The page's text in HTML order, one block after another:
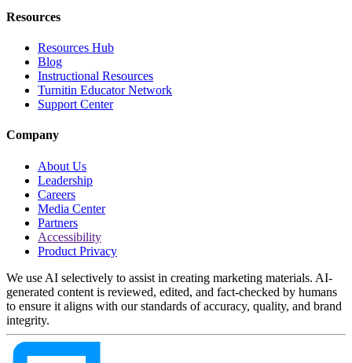
Resources
Resources Hub
Blog
Instructional Resources
Turnitin Educator Network
Support Center
Company
About Us
Leadership
Careers
Media Center
Partners
Accessibility
Product Privacy
We use AI selectively to assist in creating marketing materials. AI-
generated content is reviewed, edited, and fact-checked by humans
to ensure it aligns with our standards of accuracy, quality, and brand
integrity.